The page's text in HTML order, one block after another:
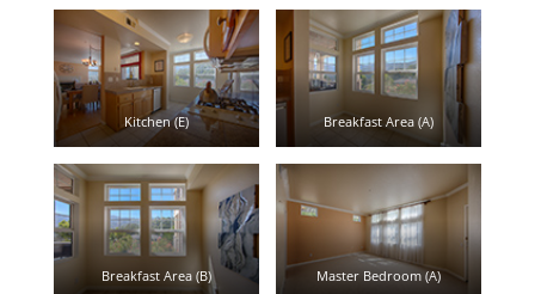
Kitchen (E) Breakfast Area (A)
Breakfast Area (B) Master Bedroom (A)